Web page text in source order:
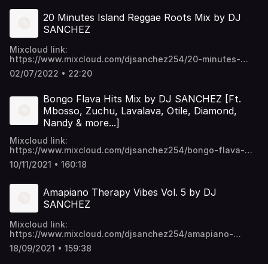
20 Minutes Island Reggae Roots Mix by DJ
SANCHEZ
Mixcloud link:
https://www.mixcloud.com/djsanchez254/20-minutes-
island-reggae-roots-mix-by-dj-sanchez/ Video download
links:
t.me/djsanchez254mixes
02/07/2022 • 22:20
Bongo Flava Hits Mix by DJ SANCHEZ [Ft.
Mbosso, Zuchu, Lavalava, Otile, Diamond,
Nandy & more...]
Mixcloud link:
https://www.mixcloud.com/djsanchez254/bongo-flava-
hits-mix-by-dj-sanchez-ft-mbosso-zuchu-lavalava-otile-
diamond-nandy-more/ Video download links:
p6ykNPO_5CGc45w https://t.me/djsanchez254mixes
10/11/2021 • 160:18
Amapiano Therapy Vibes Vol. 5 by DJ
SANCHEZ
Mixcloud link:
https://www.mixcloud.com/djsanchez254/amapiano-
therapy-vibes-vol-5-by-dj-sanchez/ Video download
links: https://mega.nz/folder/EU9mmKTY#SWpYU0-
18/09/2021 • 159:38